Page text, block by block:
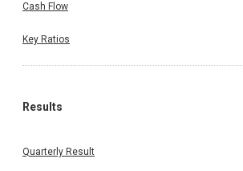
Cash Flow
Key Ratios
Results
Quarterly Result